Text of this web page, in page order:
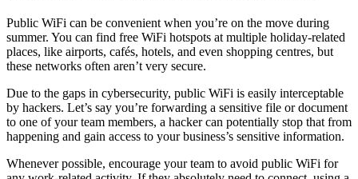
Public WiFi can be convenient when you’re on the move during
summer. You can find free WiFi hotspots at multiple holiday-related
places, like airports, cafés, hotels, and even shopping centres, but
these networks often aren’t very secure.
Due to the gaps in cybersecurity, public WiFi is easily interceptable
by hackers. Let’s say you’re forwarding a sensitive file or document
to one of your team members, a hacker can potentially stop that from
happening and gain access to your business’s sensitive information.
Whenever possible, encourage your team to avoid public WiFi for